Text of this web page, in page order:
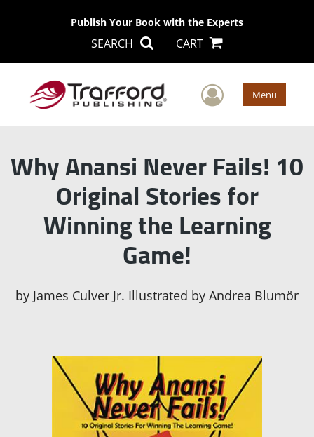
Publish Your Book with the Experts
SEARCH CART
User Menu
Why Anansi Never Fails! 10
Original Stories for
Winning the Learning
Game!
by James Culver Jr. Illustrated by Andrea Blumör